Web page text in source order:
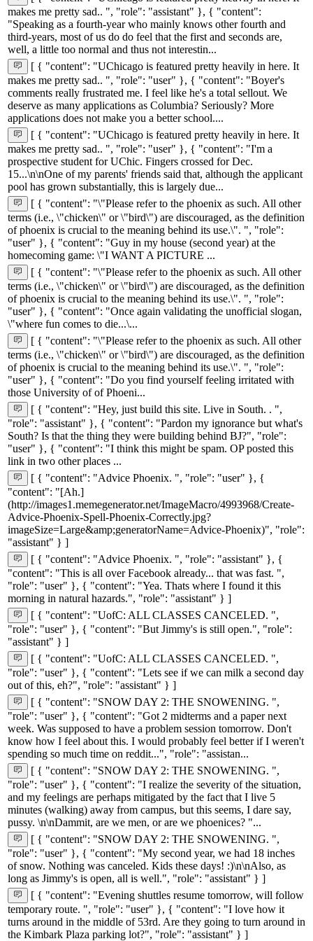
makes me pretty sad.. ", "role": "assistant" }, { "content":
"Speaking as a fourth-year who mainly knows other fourth and
third-years, most of us do do feel that the first and seconds are,
well, a little too normal and thus not interestin...
[ { "content": "UChicago is featured pretty heavily in here. It
makes me pretty sad.. ", "role": "user" }, { "content": "Boyer's
comments really frustrated me. I feel like he's a total sellout. We
deserve as many applications as Columbia? Seriously? More
applications does not make you a better school....
[ { "content": "UChicago is featured pretty heavily in here. It
makes me pretty sad.. ", "role": "user" }, { "content": "I'm a
prospective student for UChic. Fingers crossed for Dec.
15...\n\nOne of my parents' friends said that, although the applicant
pool has grown substantially, this is largely due...
[ { "content": "\"Please refer to the phoenix as such. All other
terms (i.e., \"chicken\" or \"bird\") are discouraged, as the definition
of phoenix is crucial to the meaning behind its use.\". ", "role":
"user" }, { "content": "Guy in my house (second year) at the
homecoming game: \"I WANT A PICTURE ...
[ { "content": "\"Please refer to the phoenix as such. All other
terms (i.e., \"chicken\" or \"bird\") are discouraged, as the definition
of phoenix is crucial to the meaning behind its use.\". ", "role":
"user" }, { "content": "Once again validating the unofficial slogan,
\"where fun comes to die...\...
[ { "content": "\"Please refer to the phoenix as such. All other
terms (i.e., \"chicken\" or \"bird\") are discouraged, as the definition
of phoenix is crucial to the meaning behind its use.\". ", "role":
"user" }, { "content": "Do you find yourself feeling irritated with
those University of of Phoeni...
[ { "content": "Hey, just build this site. Live in South. . ",
"role": "assistant" }, { "content": "Pardon my ignorance but what's
South? Is that the thing they were building behind BJ?", "role":
"user" }, { "content": "I think this might be spam. OP posted this
link in two other places ...
[ { "content": "Advice Phoenix. ", "role": "user" }, {
"content": "[Ah.]
(http://images1.memegenerator.net/ImageMacro/4993968/Create-
Advice-Phoenix-Spell-Phoenix-Correctly.jpg?
imageSize=Large&amp;generatorName=Advice-Phoenix)", "role":
"assistant" } ]
[ { "content": "Advice Phoenix. ", "role": "assistant" }, {
"content": "This is all over Facebook already... that was fast. ",
"role": "user" }, { "content": "Yea. Thats where I found it this
morning in natural hazards.", "role": "assistant" } ]
[ { "content": "UofC: ALL CLASSES CANCELED. ",
"role": "user" }, { "content": "But Jimmy's is still open.", "role":
"assistant" } ]
[ { "content": "UofC: ALL CLASSES CANCELED. ",
"role": "user" }, { "content": "Lets see if we can milk a second day
out of this, eh?", "role": "assistant" } ]
[ { "content": "SNOW DAY 2: THE SNOWENING. ",
"role": "user" }, { "content": "Got 2 midterms and a paper next
week. Was supposed to have a problem session tomorrow. Don't
know how I feel about this. I would probably feel better if I weren't
spending so much time on reddit...", "role": "assistan...
[ { "content": "SNOW DAY 2: THE SNOWENING. ",
"role": "user" }, { "content": "I realize the severity of the situation,
and my feelings are perhaps mitigated by the fact that I live 5
minutes (walking) away from campus, but this seems, I dare say,
pussy. \n\nDammit, are we men, or are we phoenices? "...
[ { "content": "SNOW DAY 2: THE SNOWENING. ",
"role": "user" }, { "content": "My second year, we had 18 inches
of snow. Nothing was canceled. Kids these days! :)\n\nAlso, as
long as Jimmy's is open, all is well.", "role": "assistant" } ]
[ { "content": "Evening shuttles resume tomorrow, will follow
temporary route. ", "role": "user" }, { "content": "I love how it
turns around in the middle of 53rd. Are they going to turn around in
the Kimbark Plaza parking lot?", "role": "assistant" } ]